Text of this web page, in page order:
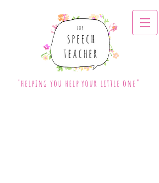
"helping you help your little one"